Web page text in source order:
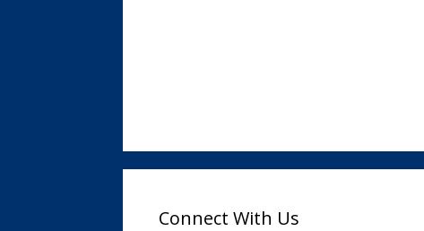
Connect With Us